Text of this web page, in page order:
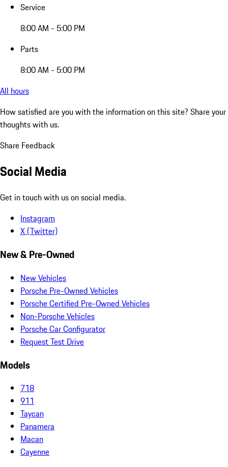
Service
8:00 AM - 5:00 PM
Parts
8:00 AM - 5:00 PM
All hours
How satisfied are you with the information on this site? Share your
thoughts with us.
Share Feedback
Social Media
Get in touch with us on social media.
Instagram
X (Twitter)
New & Pre-Owned
New Vehicles
Porsche Pre-Owned Vehicles
Porsche Certified Pre-Owned Vehicles
Non-Porsche Vehicles
Porsche Car Configurator
Request Test Drive
Models
718
911
Taycan
Panamera
Macan
Cayenne